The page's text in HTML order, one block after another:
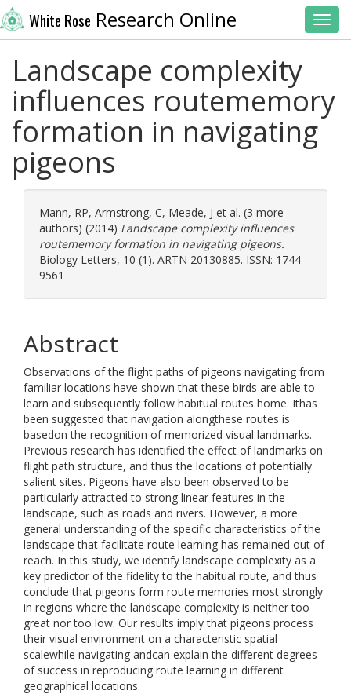
White Rose Research Online
Landscape complexity
influences routememory
formation in navigating
pigeons
Mann, RP, Armstrong, C, Meade, J et al. (3 more
authors) (2014) Landscape complexity influences
routememory formation in navigating pigeons.
Biology Letters, 10 (1). ARTN 20130885. ISSN: 1744-
9561
Abstract
Observations of the flight paths of pigeons navigating from
familiar locations have shown that these birds are able to
learn and subsequently follow habitual routes home. Ithas
been suggested that navigation alongthese routes is
basedon the recognition of memorized visual landmarks.
Previous research has identified the effect of landmarks on
flight path structure, and thus the locations of potentially
salient sites. Pigeons have also been observed to be
particularly attracted to strong linear features in the
landscape, such as roads and rivers. However, a more
general understanding of the specific characteristics of the
landscape that facilitate route learning has remained out of
reach. In this study, we identify landscape complexity as a
key predictor of the fidelity to the habitual route, and thus
conclude that pigeons form route memories most strongly
in regions where the landscape complexity is neither too
great nor too low. Our results imply that pigeons process
their visual environment on a characteristic spatial
scalewhile navigating andcan explain the different degrees
of success in reproducing route learning in different
geographical locations.